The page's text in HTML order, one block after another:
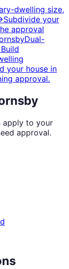
dwelling size,
Subdivide your
approval
Dual-
Build
your house in
approval.
apply to your
approval.